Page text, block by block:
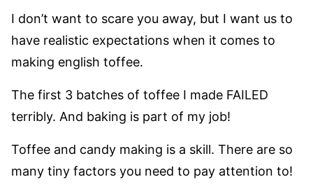
I don’t want to scare you away, but I want us to
have realistic expectations when it comes to
making english toffee.
The first 3 batches of toffee I made FAILED
terribly. And baking is part of my job!
Toffee and candy making is a skill. There are so
many tiny factors you need to pay attention to!